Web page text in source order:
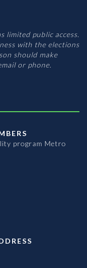
limited public access.
with the elections
should make
or phone.
program Metro